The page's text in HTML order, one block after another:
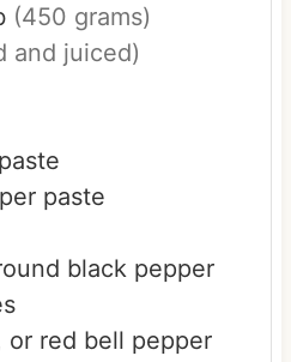
(450 grams)
and juiced)
paste
black pepper
or red bell pepper